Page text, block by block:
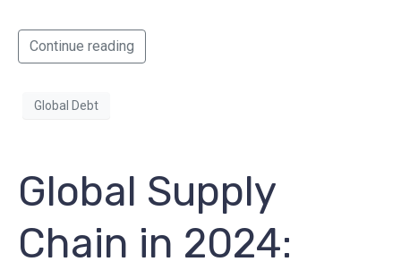
Continue reading
Global Debt
Global Supply
Chain in 2024: